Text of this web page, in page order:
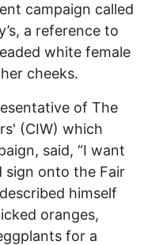
campaign called
a reference to
white female
cheeks.
of The
(CIW) which
said, “I want
sign onto the Fair
himself
oranges,
for a